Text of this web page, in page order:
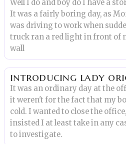
Well I do and boy do I have a
It was a fairly boring day, as
was driving to work when
truck ran a red light in front of
wall
introducing lady
It was an ordinary day at the
it weren't for the fact that my
cold. I wanted to close the
insisted I at least take in any
to investigate.